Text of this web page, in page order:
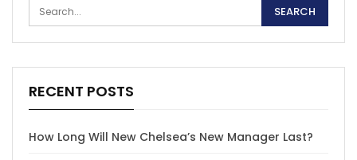
RECENT POSTS
How Long Will New Chelsea’s New Manager Last?